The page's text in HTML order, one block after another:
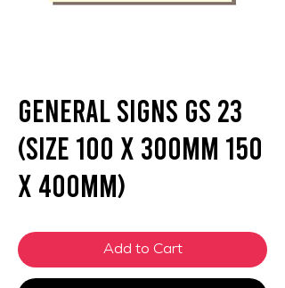
General Signs GS 23
(SIZE 100 X 300mm 150
X 400mm)
Add to Cart